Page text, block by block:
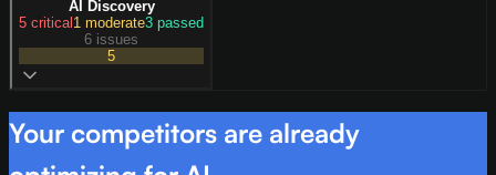
AI Discovery
5 critical1 moderate3 passed
6 issues
5
Your competitors are already